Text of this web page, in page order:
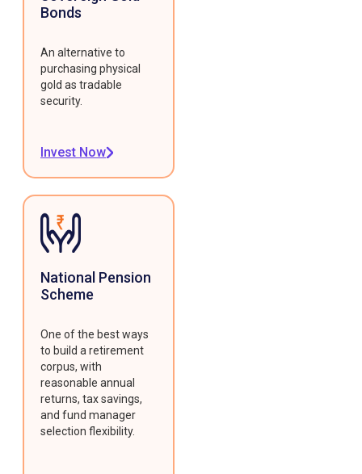
Bonds
An alternative to
purchasing physical
gold as tradable
security.
Invest Now
National Pension
Scheme
One of the best ways
to build a retirement
corpus, with
reasonable annual
returns, tax savings,
and fund manager
selection flexibility.